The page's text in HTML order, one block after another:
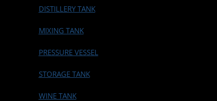
DISTILLERY TANK
MIXING TANK
PRESSURE VESSEL
STORAGE TANK
WINE TANK